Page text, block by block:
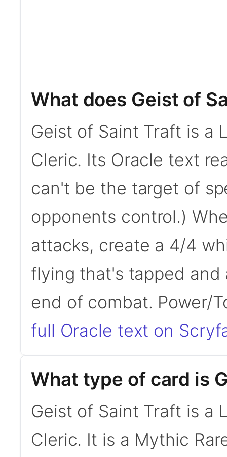
What does Geist of
Geist of Saint Traft is a
Cleric. Its Oracle text
can't be the target of
opponents control.)
attacks, create a 4/4
flying that's tapped
end of combat. Power/
full Oracle text on
What type of card is
Geist of Saint Traft is a
Cleric. It is a Mythic